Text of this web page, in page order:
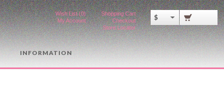
$
Shopping Cart
Wish List (0)
Checkout
My Account
Store Locator
INFORMATION